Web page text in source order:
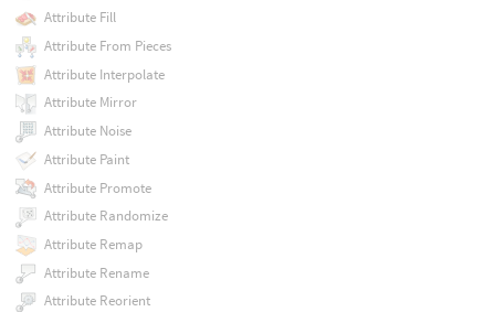
Attribute Fill
Attribute From Pieces
Attribute Interpolate
Attribute Mirror
Attribute Noise
Attribute Paint
Attribute Promote
Attribute Randomize
Attribute Remap
Attribute Rename
Attribute Reorient